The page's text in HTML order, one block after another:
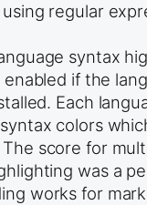
regular
syntax
enabled if the
Each
colors
score for
was a
works for